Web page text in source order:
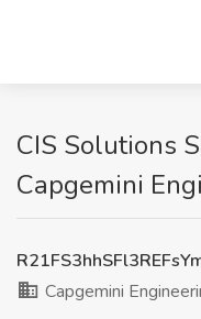
CIS Solutions
Capgemini
Capgemini